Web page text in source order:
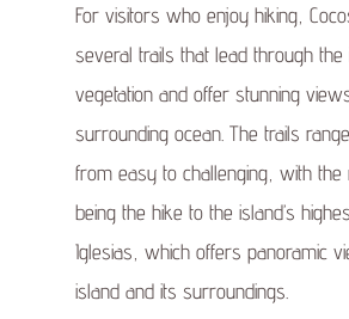
For visitors who enjoy hiking,
several trails that lead through the
vegetation and offer stunning
surrounding ocean. The trails
from easy to challenging, with
being the hike to the island’s
Iglesias, which offers panoramic
island and its surroundings.